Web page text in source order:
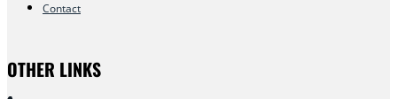
Contact
OTHER LINKS